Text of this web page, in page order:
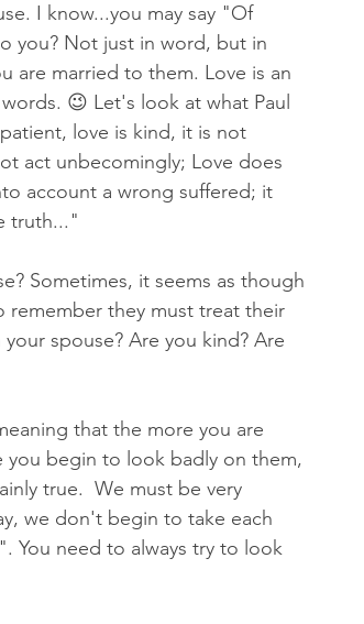
I know...you may say "Of
you? Not just in word, but in
are married to them. Love is an
😉 Let's look at what Paul
love is kind, it is not
act unbecomingly; Love does
account a wrong suffered; it
truth..."
Sometimes, it seems as though
remember they must treat their
spouse? Are you kind? Are
that the more you are
you begin to look badly on them,
true.  We must be very
we don't begin to take each
You need to always try to look